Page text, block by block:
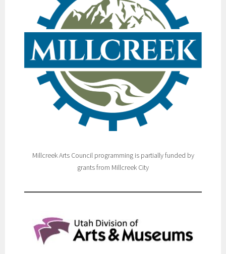
Millcreek Arts Council programming is partially funded by
grants from Millcreek City